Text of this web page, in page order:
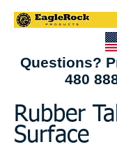
Questions?
480
Rubber
Surface